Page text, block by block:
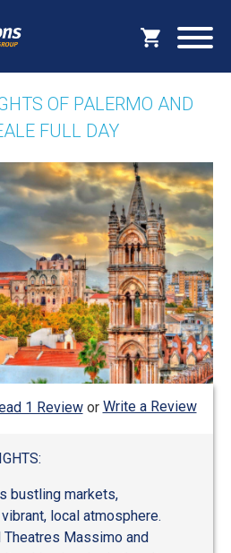
OF PALERMO AND
FULL DAY
1 Review or Write a Review
bustling markets,
local atmosphere.
Massimo and